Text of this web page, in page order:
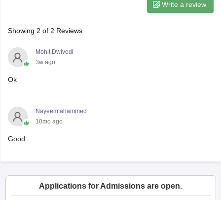
Write a review
Showing 2 of 2 Reviews
Mohit Dwivedi
3w ago
Ok
Nayeem ahammed
10mo ago
Good
Applications for Admissions are open.